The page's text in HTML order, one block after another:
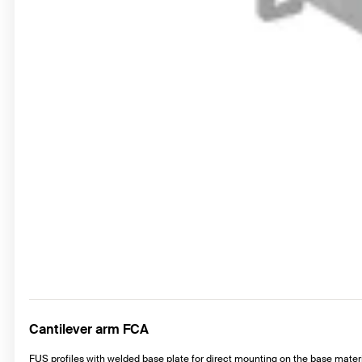
Cantilever arm FCA
FUS profiles with welded base plate for direct mounting on the base